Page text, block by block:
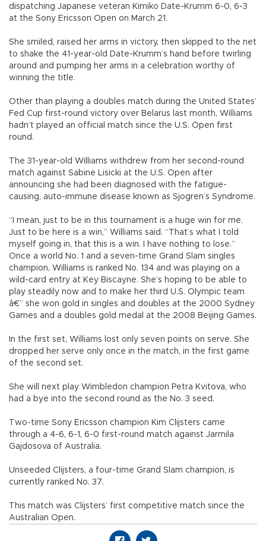
dispatching Japanese veteran Kimiko Date-Krumm 6-0, 6-3
at the Sony Ericsson Open on March 21.
She smiled, raised her arms in victory, then skipped to the net
to shake the 41-year-old Date-Krumm’s hand before twirling
around and pumping her arms in a celebration worthy of
winning the title.
Other than playing a doubles match during the United States’
Fed Cup first-round victory over Belarus last month, Williams
hadn’t played an official match since the U.S. Open first
round.
The 31-year-old Williams withdrew from her second-round
match against Sabine Lisicki at the U.S. Open after
announcing she had been diagnosed with the fatigue-
causing, auto-immune disease known as Sjogren’s Syndrome.
“I mean, just to be in this tournament is a huge win for me.
Just to be here is a win,” Williams said. “That’s what I told
myself going in, that this is a win. I have nothing to lose.”
Once a world No. 1 and a seven-time Grand Slam singles
champion, Williams is ranked No. 134 and was playing on a
wild-card entry at Key Biscayne. She’s hoping to be able to
play steadily now and to make her third U.S. Olympic team
â€” she won gold in singles and doubles at the 2000 Sydney
Games and a doubles gold medal at the 2008 Beijing Games.
In the first set, Williams lost only seven points on serve. She
dropped her serve only once in the match, in the first game
of the second set.
She will next play Wimbledon champion Petra Kvitova, who
had a bye into the second round as the No. 3 seed.
Two-time Sony Ericsson champion Kim Clijsters came
through a 4-6, 6-1, 6-0 first-round match against Jarmila
Gajdosova of Australia.
Unseeded Clijsters, a four-time Grand Slam champion, is
currently ranked No. 37.
This match was Clijsters’ first competitive match since the
Australian Open.